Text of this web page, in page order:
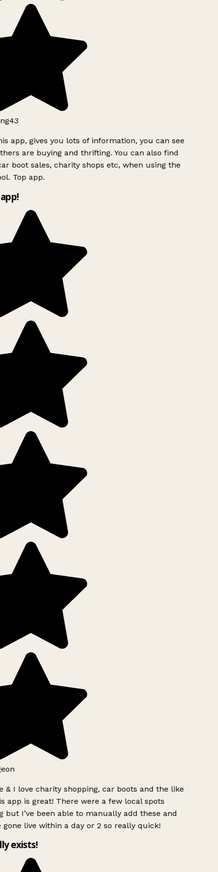
app, gives you lots of information, you can see
are buying and thrifting. You can also find
boot sales, charity shops etc, when using the
Top app.
& I love charity shopping, car boots and the like
app is great! There were a few local spots
but I’ve been able to manually add these and
gone live within a day or 2 so really quick!
exists!